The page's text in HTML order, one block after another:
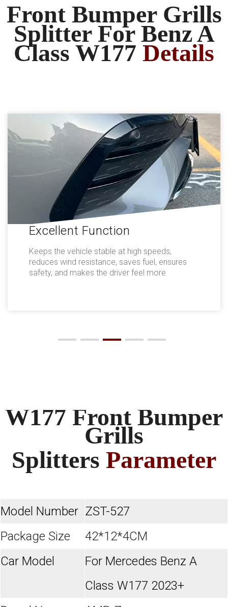
Front Bumper Grills
Splitter For Benz A
Class W177 Details
Excellent Function
Keeps the vehicle stable at high speeds,
reduces wind resistance, saves fuel, ensures
safety, and makes the driver feel more
W177 Front Bumper
Grills
Splitters Parameter
Model Number ZST-527
Package Size
42*12*4CM
Car Model
For Mercedes Benz A
Class W177 2023+